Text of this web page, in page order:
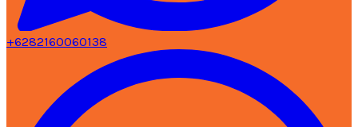
+6282160060138